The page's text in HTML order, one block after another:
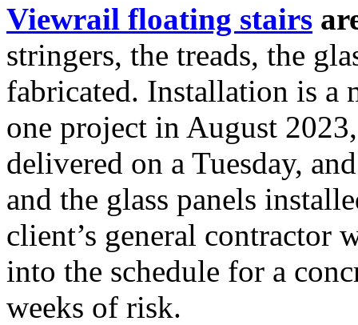
Viewrail floating stairs
stringers, the treads, the
fabricated. Installation is a
one project in August
delivered on a Tuesday,
and the glass panels
client’s general contractor
into the schedule for a
weeks of risk.